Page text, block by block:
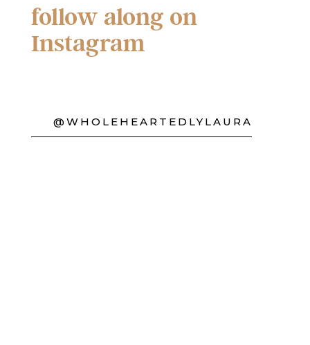
follow along on
Instagram
@WHOLEHEARTEDLYLAURA